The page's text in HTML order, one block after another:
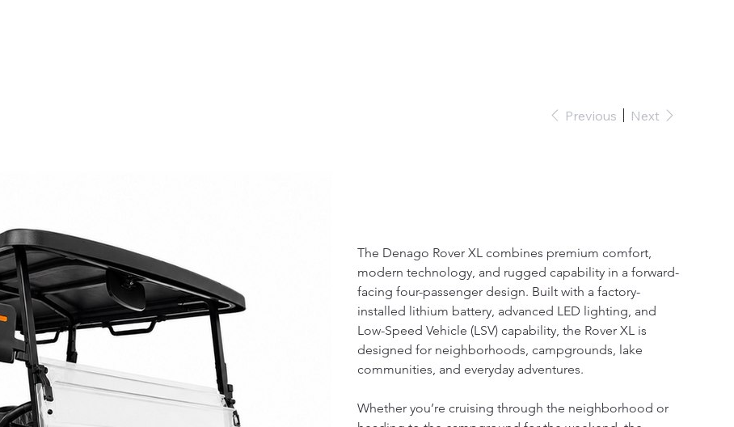
Previous Next
The Denago Rover XL combines premium comfort,
modern technology, and rugged capability in a forward-
facing four-passenger design. Built with a factory-
installed lithium battery, advanced LED lighting, and
Low-Speed Vehicle (LSV) capability, the Rover XL is
designed for neighborhoods, campgrounds, lake
communities, and everyday adventures.
Whether you’re cruising through the neighborhood or